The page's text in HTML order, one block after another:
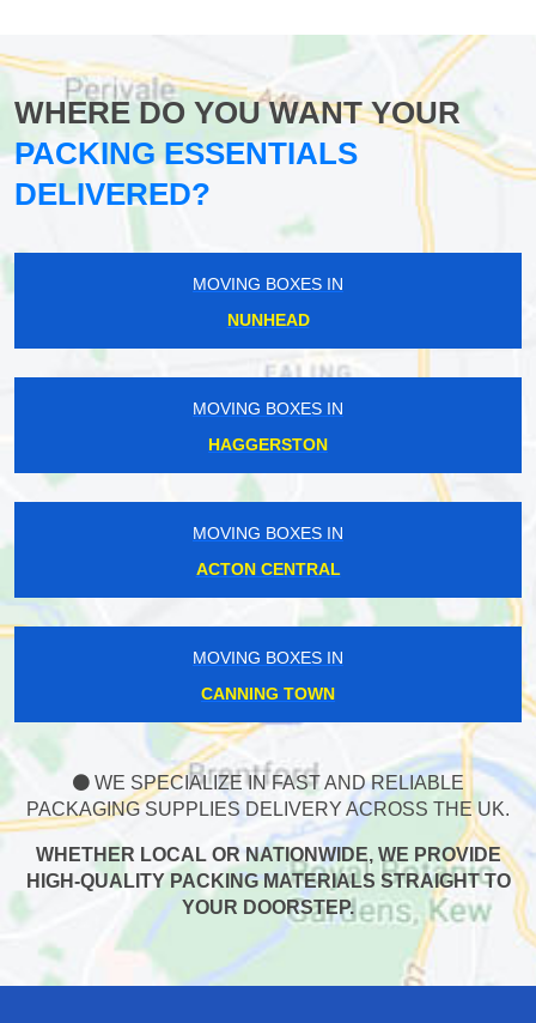
WHERE DO YOU WANT YOUR
PACKING ESSENTIALS
DELIVERED?
MOVING BOXES IN
NUNHEAD
MOVING BOXES IN
HAGGERSTON
MOVING BOXES IN
ACTON CENTRAL
MOVING BOXES IN
CANNING TOWN
WE SPECIALIZE IN FAST AND RELIABLE
PACKAGING SUPPLIES DELIVERY ACROSS THE UK.
WHETHER LOCAL OR NATIONWIDE, WE PROVIDE
HIGH-QUALITY PACKING MATERIALS STRAIGHT TO
YOUR DOORSTEP.